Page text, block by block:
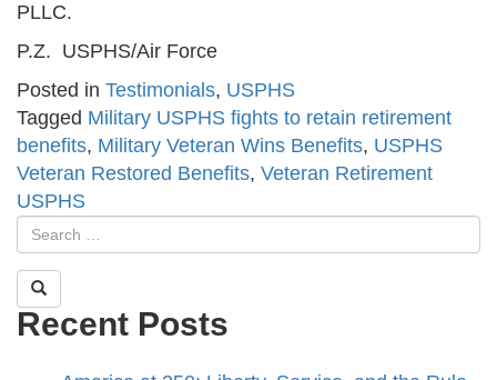
PLLC.
P.Z. USPHS/Air Force
Posted in Testimonials, USPHS
Tagged Military USPHS fights to retain retirement
benefits, Military Veteran Wins Benefits, USPHS
Veteran Restored Benefits, Veteran Retirement
USPHS
Recent Posts